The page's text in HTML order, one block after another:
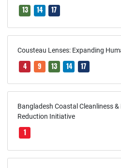
13 14 17
Cousteau Lenses: Expanding
4 9 13 14 17
Bangladesh Coastal Cleanliness
Reduction Initiative
1